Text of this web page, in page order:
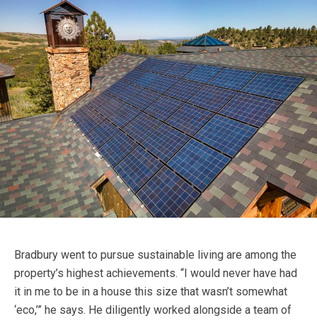
Bradbury went to pursue sustainable living are among the
property’s highest achievements. “I would never have had
it in me to be in a house this size that wasn’t somewhat
‘eco,’” he says. He diligently worked alongside a team of